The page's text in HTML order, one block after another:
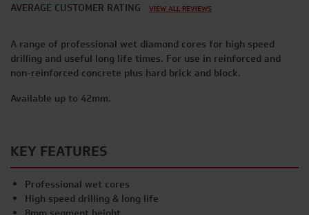
AVERAGE CUSTOMER RATING VIEW ALL REVIEWS
A range of professional wet diamond cores for high speed
drilling and useful long life times. For use in reinforced and
non-reinforced concrete plus hard brick and block.
Available up to 42mm.
KEY FEATURES
Professional wet cores
High speed drilling & long life